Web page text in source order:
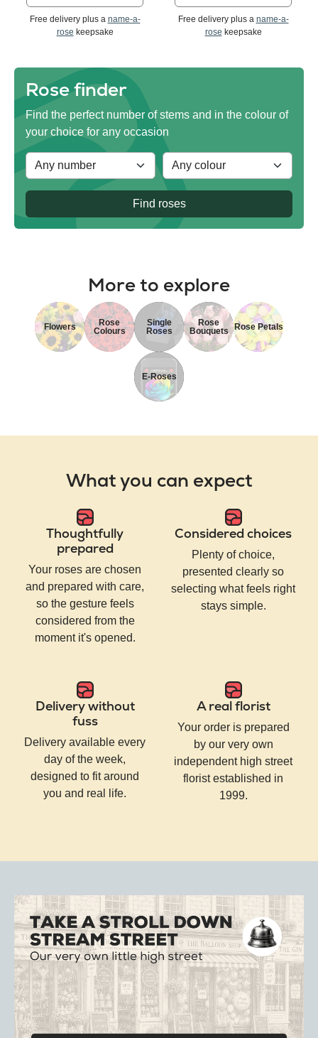
Free delivery plus a name-a-
rose keepsake
Free delivery plus a name-a-
rose keepsake
Rose finder
Find the perfect number of stems and in the colour of
your choice for any occasion
Find roses
More to explore
Flowers
Rose
Colours
Single
Roses
Rose
Bouquets
Rose Petals
E-Roses
What you can expect
Thoughtfully
prepared
Your roses are chosen
and prepared with care,
so the gesture feels
considered from the
moment it's opened.
Considered choices
Plenty of choice,
presented clearly so
selecting what feels right
stays simple.
Delivery without
fuss
Delivery available every
day of the week,
designed to fit around
you and real life.
A real florist
Your order is prepared
by our very own
independent high street
florist established in
1999.